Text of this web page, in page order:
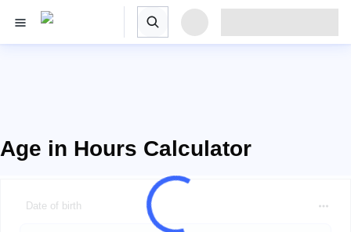
Age in Hours Calculator
Date of birth